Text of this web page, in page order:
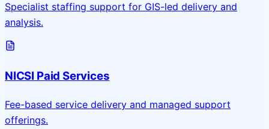
Specialist staffing support for GIS-led delivery and
analysis.
NICSI Paid Services
Fee-based service delivery and managed support
offerings.